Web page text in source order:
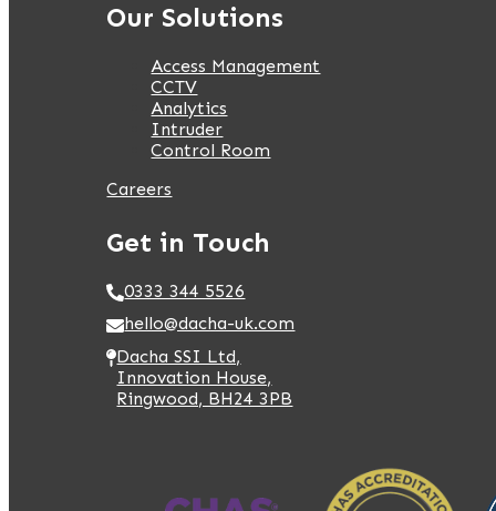
Our Solutions
Access Management
CCTV
Analytics
Intruder
Control Room
Careers
Get in Touch
0333 344 5526
hello@dacha-uk.com
Dacha SSI Ltd,
Innovation House,
Ringwood, BH24 3PB